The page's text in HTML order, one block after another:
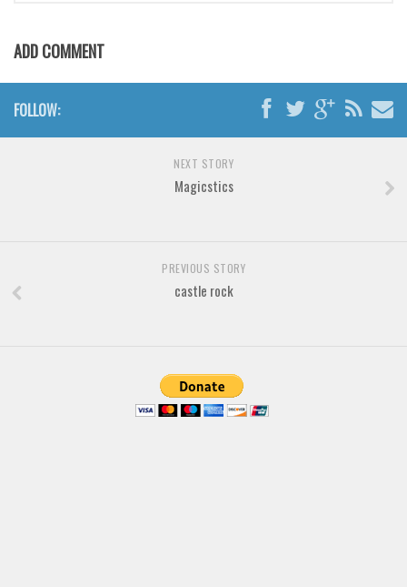
ADD COMMENT
FOLLOW:
NEXT STORY
Magicstics
PREVIOUS STORY
castle rock